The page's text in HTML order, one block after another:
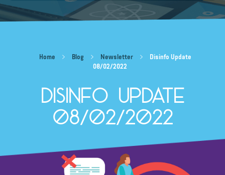
Home Blog Newsletter
Disinfo Update
08/02/2022
Disinfo Update
08/02/2022